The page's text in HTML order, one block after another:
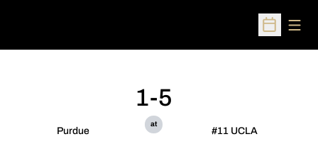
Open
Purdue
1-5
at
#11 UCLA